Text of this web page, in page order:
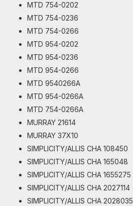
MTD 754-0202
MTD 754-0236
MTD 754-0266
MTD 954-0202
MTD 954-0236
MTD 954-0266
MTD 9540266A
MTD 954-0266A
MTD 754-0266A
MURRAY 21614
MURRAY 37X10
SIMPLICITY/ALLIS CHA 108450
SIMPLICITY/ALLIS CHA 165048
SIMPLICITY/ALLIS CHA 1655275
SIMPLICITY/ALLIS CHA 2027114
SIMPLICITY/ALLIS CHA 2028035